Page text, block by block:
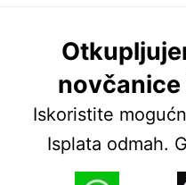
Iskoristite
Isplata odmah.